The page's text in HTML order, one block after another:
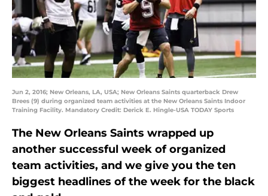
Jun 2, 2016; New Orleans, LA, USA; New Orleans Saints quarterback Drew
Brees (9) during organized team activities at the New Orleans Saints Indoor
Training Facility. Mandatory Credit: Derick E. Hingle-USA TODAY Sports
The New Orleans Saints wrapped up
another successful week of organized
team activities, and we give you the ten
biggest headlines of the week for the black